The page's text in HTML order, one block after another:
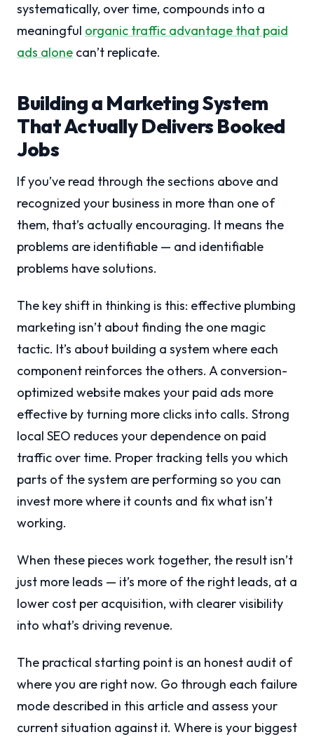
systematically, over time, compounds into a
meaningful organic traffic advantage that paid
ads alone can’t replicate.
Building a Marketing System
That Actually Delivers Booked
Jobs
If you’ve read through the sections above and
recognized your business in more than one of
them, that’s actually encouraging. It means the
problems are identifiable — and identifiable
problems have solutions.
The key shift in thinking is this: effective plumbing
marketing isn’t about finding the one magic
tactic. It’s about building a system where each
component reinforces the others. A conversion-
optimized website makes your paid ads more
effective by turning more clicks into calls. Strong
local SEO reduces your dependence on paid
traffic over time. Proper tracking tells you which
parts of the system are performing so you can
invest more where it counts and fix what isn’t
working.
When these pieces work together, the result isn’t
just more leads — it’s more of the right leads, at a
lower cost per acquisition, with clearer visibility
into what’s driving revenue.
The practical starting point is an honest audit of
where you are right now. Go through each failure
mode described in this article and assess your
current situation against it. Where is your biggest